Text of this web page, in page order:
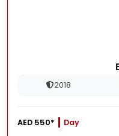
2018
AED 550* Day